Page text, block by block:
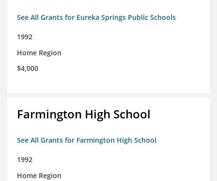
See All Grants for Eureka Springs Public Schools
1992
Home Region
$4,000
Farmington High School
See All Grants for Farmington High School
1992
Home Region